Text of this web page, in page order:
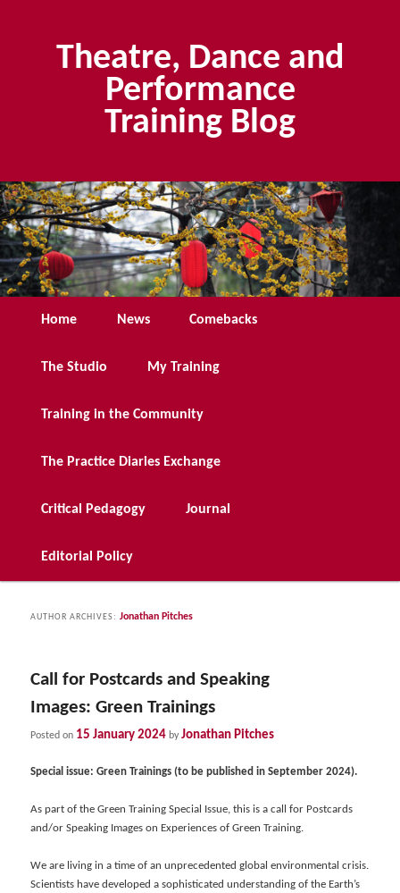
Theatre, Dance and
Performance
Training Blog
Home News Comebacks
The Studio My Training
Training in the Community
The Practice Diaries Exchange
Critical Pedagogy Journal
Editorial Policy
AUTHOR ARCHIVES:Jonathan Pitches
Call for Postcards and Speaking
Images: Green Trainings
Posted on 15 January 2024 byJonathan Pitches
Special issue: Green Trainings (to be published in September 2024).
As part of the Green Training Special Issue, this is a call for Postcards
and/or Speaking Images on Experiences of Green Training.
We are living in a time of an unprecedented global environmental crisis.
Scientists have developed a sophisticated understanding of the Earth’s